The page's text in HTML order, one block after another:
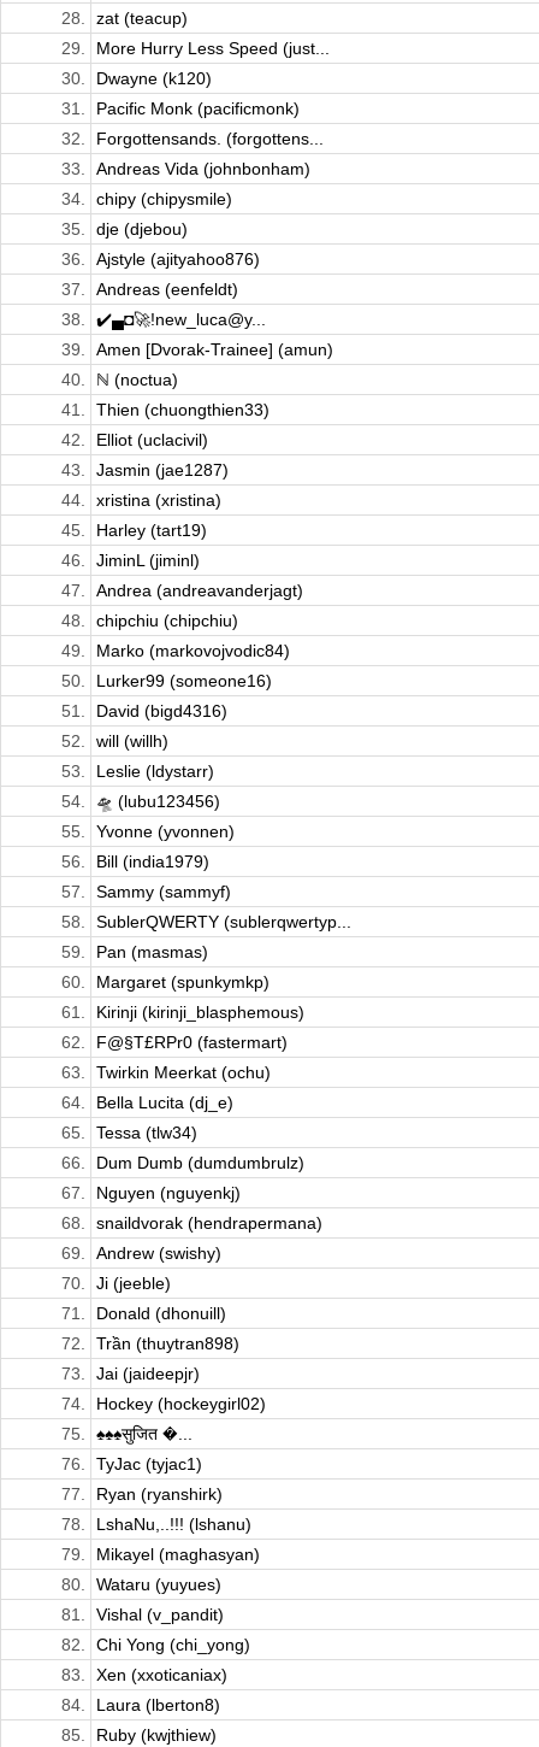
28.
zat (teacup)
29.
More Hurry Less Speed (just...
30.
Dwayne (k120)
31.
Pacific Monk (pacificmonk)
32.
Forgottensands. (forgottens...
33.
Andreas Vida (johnbonham)
34.
chipy (chipysmile)
35.
dje (djebou)
36.
Ajstyle (ajityahoo876)
37.
Andreas (eenfeldt)
38.
✔️▄◘🚀!new_luca@y...
39.
Amen [Dvorak-Trainee] (amun)
40.
ℕ (noctua)
41.
Thien (chuongthien33)
42.
Elliot (uclacivil)
43.
Jasmin (jae1287)
44.
xristina (xristina)
45.
Harley (tart19)
46.
JiminL (jiminl)
47.
Andrea (andreavanderjagt)
48.
chipchiu (chipchiu)
49.
Marko (markovojvodic84)
50.
Lurker99 (someone16)
51.
David (bigd4316)
52.
will (willh)
53.
Leslie (ldystarr)
54.
🛸 (lubu123456)
55.
Yvonne (yvonnen)
56.
Bill (india1979)
57.
Sammy (sammyf)
58.
SublerQWERTY (sublerqwertyp...
59.
Pan (masmas)
60.
Margaret (spunkymkp)
61.
Kirinji (kirinji_blasphemous)
62.
F@§T£RPr0 (fastermart)
63.
Twirkin Meerkat (ochu)
64.
Bella Lucita (dj_e)
65.
Tessa (tlw34)
66.
Dum Dumb (dumdumbrulz)
67.
Nguyen (nguyenkj)
68.
snaildvorak (hendrapermana)
69.
Andrew (swishy)
70.
Ji (jeeble)
71.
Donald (dhonuill)
72.
Trần (thuytran898)
73.
Jai (jaideepjr)
74.
Hockey (hockeygirl02)
75.
♠♠♠सुजित �...
76.
TyJac (tyjac1)
77.
Ryan (ryanshirk)
78.
LshaNu,..!!! (lshanu)
79.
Mikayel (maghasyan)
80.
Wataru (yuyues)
81.
Vishal (v_pandit)
82.
Chi Yong (chi_yong)
83.
Xen (xxoticaniax)
84.
Laura (lberton8)
85.
Ruby (kwjthiew)